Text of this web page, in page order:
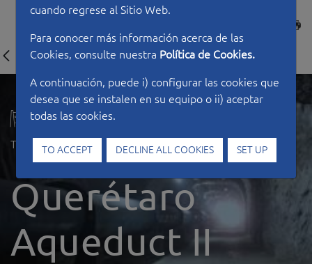
cuando regrese al Sitio Web.
Para conocer más información acerca de las
Cookies, consulte nuestra Política de Cookies.
A continuación, puede i) configurar las cookies que
desea que se instalen en su equipo o ii) aceptar
todas las cookies.
TO ACCEPT DECLINE ALL COOKIES SET UP
Type of work Hydraulic works
Querétaro
Aqueduct II